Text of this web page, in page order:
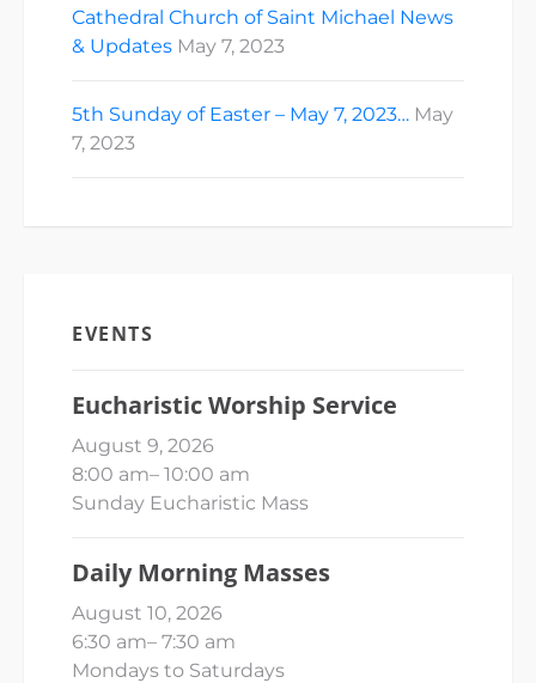
Cathedral Church of Saint Michael News
& Updates May 7, 2023
5th Sunday of Easter – May 7, 2023… May
7, 2023
EVENTS
Eucharistic Worship Service
August 9, 2026
8:00 am– 10:00 am
Sunday Eucharistic Mass
Daily Morning Masses
August 10, 2026
6:30 am– 7:30 am
Mondays to Saturdays